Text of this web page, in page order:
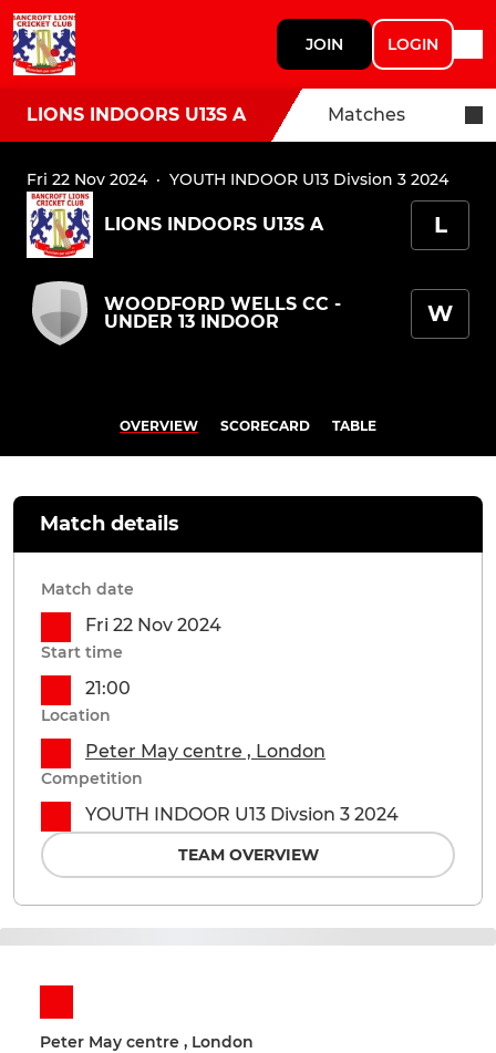
JOIN LOGIN
LIONS INDOORS U13S A Matches
Fri 22 Nov 2024· YOUTH INDOOR U13 Divsion 3 2024
LIONS INDOORS U13S A L
WOODFORD WELLS CC -
UNDER 13 INDOOR
W
OVERVIEW SCORECARD TABLE
Peter May centre , London
Match details
Match date
Fri 22 Nov 2024
Start time
21:00
Location
Peter May centre , London
Competition
YOUTH INDOOR U13 Divsion 3 2024
TEAM OVERVIEW